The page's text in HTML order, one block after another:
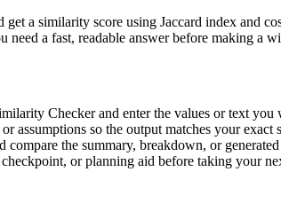
get a similarity score using Jaccard index and
a fast, readable answer before making a
Checker and enter the values or text
assumptions so the output matches your exact
compare the summary, breakdown, or
or planning aid before taking your